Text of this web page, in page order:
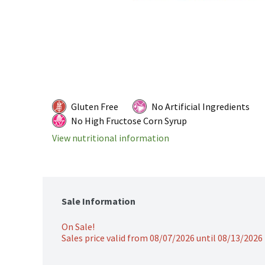
Gluten Free
No Artificial Ingredients
No High Fructose Corn Syrup
View nutritional information
Sale Information
On Sale!
Sales price valid from 08/07/2026 until 08/13/2026